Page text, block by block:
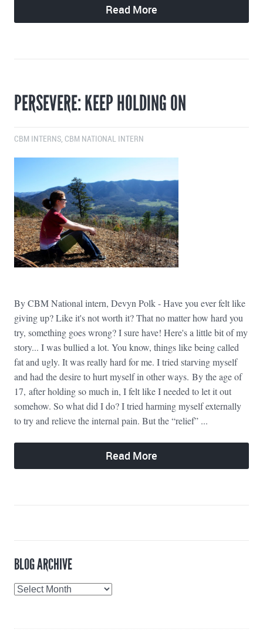
Read More
PERSEVERE: KEEP HOLDING ON
CBM INTERNS CBM NATIONAL INTERN
By CBM National intern, Devyn Polk - Have you ever felt like
giving up? Like it's not worth it? That no matter how hard you
try, something goes wrong? I sure have! Here's a little bit of my
story... I was bullied a lot. You know, things like being called
fat and ugly. It was really hard for me. I tried starving myself
and had the desire to hurt myself in other ways. By the age of
17, after holding so much in, I felt like I needed to let it out
somehow. So what did I do? I tried harming myself externally
to try and relieve the internal pain. But the “relief” ...
Read More
BLOG ARCHIVE
Blog